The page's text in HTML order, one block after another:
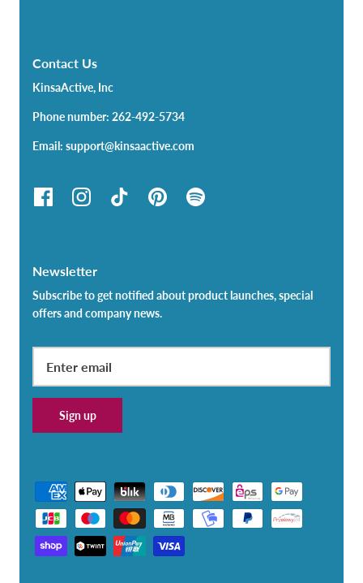
Contact Us
KinsaActive, Inc
Phone number: 262-492-5734
Email: support@kinsaactive.com
Newsletter
Subscribe to get notified about product launches, special
offers and company news.
Sign up